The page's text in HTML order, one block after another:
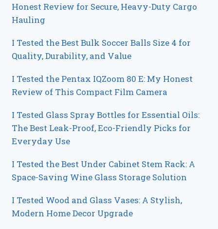
Honest Review for Secure, Heavy-Duty Cargo
Hauling
I Tested the Best Bulk Soccer Balls Size 4 for
Quality, Durability, and Value
I Tested the Pentax IQZoom 80 E: My Honest
Review of This Compact Film Camera
I Tested Glass Spray Bottles for Essential Oils:
The Best Leak-Proof, Eco-Friendly Picks for
Everyday Use
I Tested the Best Under Cabinet Stem Rack: A
Space-Saving Wine Glass Storage Solution
I Tested Wood and Glass Vases: A Stylish,
Modern Home Decor Upgrade